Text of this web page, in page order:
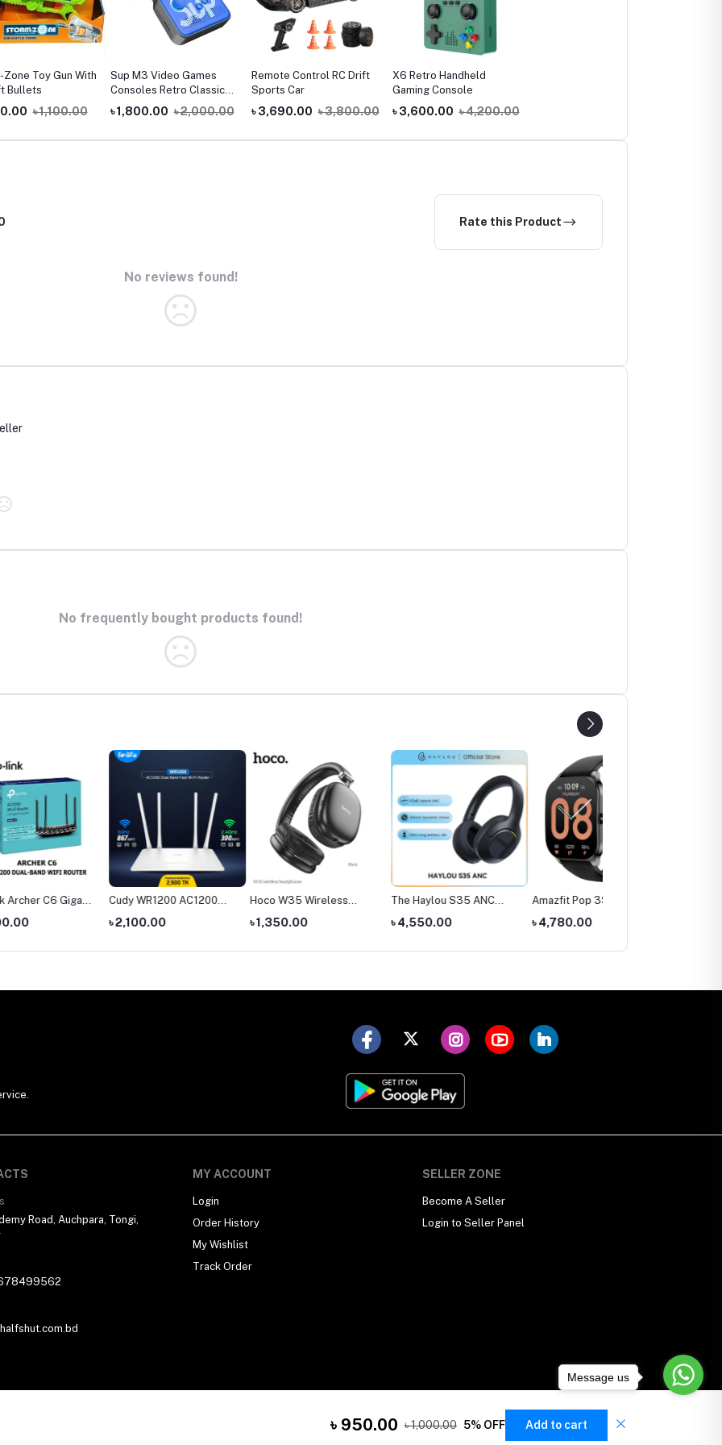
Toy Gun With
Bullets
৳ 1,100.00
Sup M3 Video Games
Consoles Retro Classic
900 Games In 1 Handheld
Gaming Players Sup
৳ 1,800.00 ৳ 2,000.00
Remote Control RC Drift
Sports Car
৳ 3,690.00 ৳ 3,800.00
X6 Retro Handheld
Gaming Console
৳ 3,600.00 ৳ 4,200.00
Rate this Product
No reviews found!
No frequently bought products found!
Cudy WR1200 AC1200
Dual Band AC1200 WiFi
Hoco W35 Wireless
The Haylou S35 ANC
Amazfit Pop 3S Smart
৳ 950.00 ৳ 1,000.00 5% OFF Add to cart
Road, Auchpara, Tongi,
MY ACCOUNT
Login
Order History
My Wishlist
Track Order
SELLER ZONE
Become A Seller
Login to Seller Panel
Message us